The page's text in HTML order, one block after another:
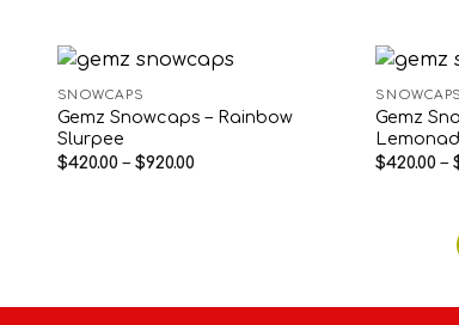
SNOWCAPS
Gemz Snowcaps – Rainbow
Slurpee
$420.00 – $920.00Price
SNOWCAPS
Gemz
$420.00 –